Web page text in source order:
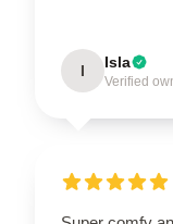
I Isla
Verified